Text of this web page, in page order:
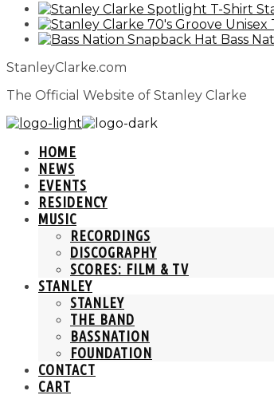
Bass
StanleyClarke.com
The Official Website of Stanley Clarke
HOME
NEWS
EVENTS
RESIDENCY
MUSIC
RECORDINGS
DISCOGRAPHY
SCORES: FILM & TV
STANLEY
STANLEY
THE BAND
BASSNATION
FOUNDATION
CONTACT
CART